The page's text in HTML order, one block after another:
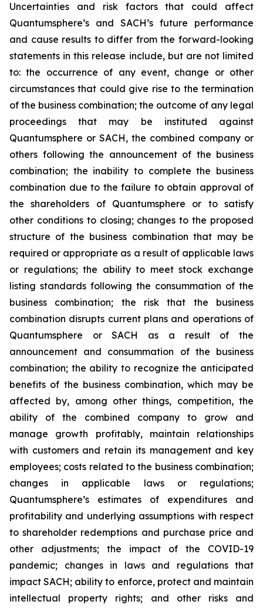
Uncertainties and risk factors that could affect
Quantumsphere’s and SACH’s future performance
and cause results to differ from the forward-looking
statements in this release include, but are not limited
to: the occurrence of any event, change or other
circumstances that could give rise to the termination
of the business combination; the outcome of any legal
proceedings that may be instituted against
Quantumsphere or SACH, the combined company or
others following the announcement of the business
combination; the inability to complete the business
combination due to the failure to obtain approval of
the shareholders of Quantumsphere or to satisfy
other conditions to closing; changes to the proposed
structure of the business combination that may be
required or appropriate as a result of applicable laws
or regulations; the ability to meet stock exchange
listing standards following the consummation of the
business combination; the risk that the business
combination disrupts current plans and operations of
Quantumsphere or SACH as a result of the
announcement and consummation of the business
combination; the ability to recognize the anticipated
benefits of the business combination, which may be
affected by, among other things, competition, the
ability of the combined company to grow and
manage growth profitably, maintain relationships
with customers and retain its management and key
employees; costs related to the business combination;
changes in applicable laws or regulations;
Quantumsphere’s estimates of expenditures and
profitability and underlying assumptions with respect
to shareholder redemptions and purchase price and
other adjustments; the impact of the COVID-19
pandemic; changes in laws and regulations that
impact SACH; ability to enforce, protect and maintain
intellectual property rights; and other risks and